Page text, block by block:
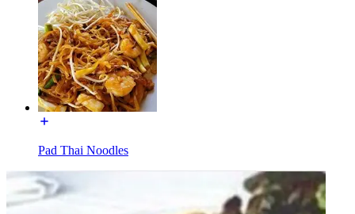
Pad Thai Noodles